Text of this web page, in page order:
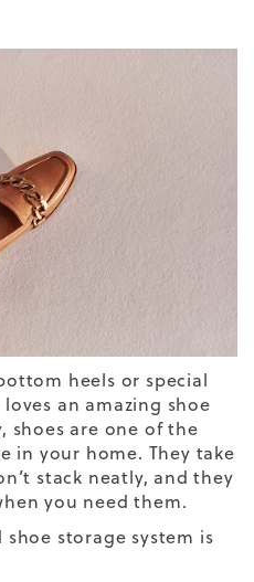
heels or special
an amazing shoe
shoes are one of the
in your home. They take
stack neatly, and they
you need them.
shoe storage system is